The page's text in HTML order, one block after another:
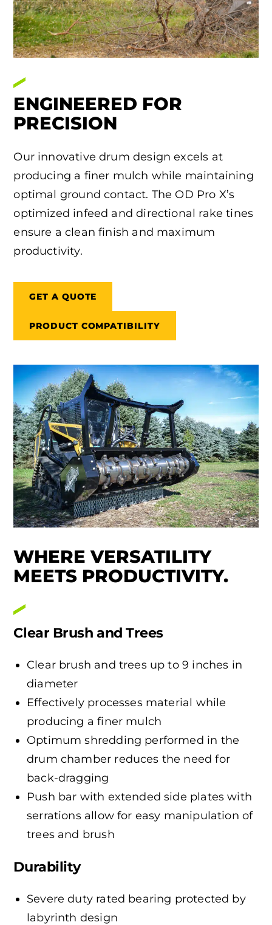
ENGINEERED FOR
PRECISION
Our innovative drum design excels at
producing a finer mulch while maintaining
optimal ground contact. The OD Pro X’s
optimized infeed and directional rake tines
ensure a clean finish and maximum
productivity.
GET A QUOTE
PRODUCT COMPATIBILITY
WHERE VERSATILITY
MEETS PRODUCTIVITY.
Clear Brush and Trees
Clear brush and trees up to 9 inches in
diameter
Effectively processes material while
producing a finer mulch
Optimum shredding performed in the
drum chamber reduces the need for
back-dragging
Push bar with extended side plates with
serrations allow for easy manipulation of
trees and brush
Durability
Severe duty rated bearing protected by
labyrinth design